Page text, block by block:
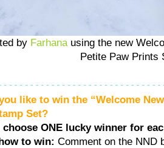
by Farhanausing the new
Petite Paw Prints
like to win the “Welcome
Set?
choose ONE lucky winner for
to win: Comment on the NND